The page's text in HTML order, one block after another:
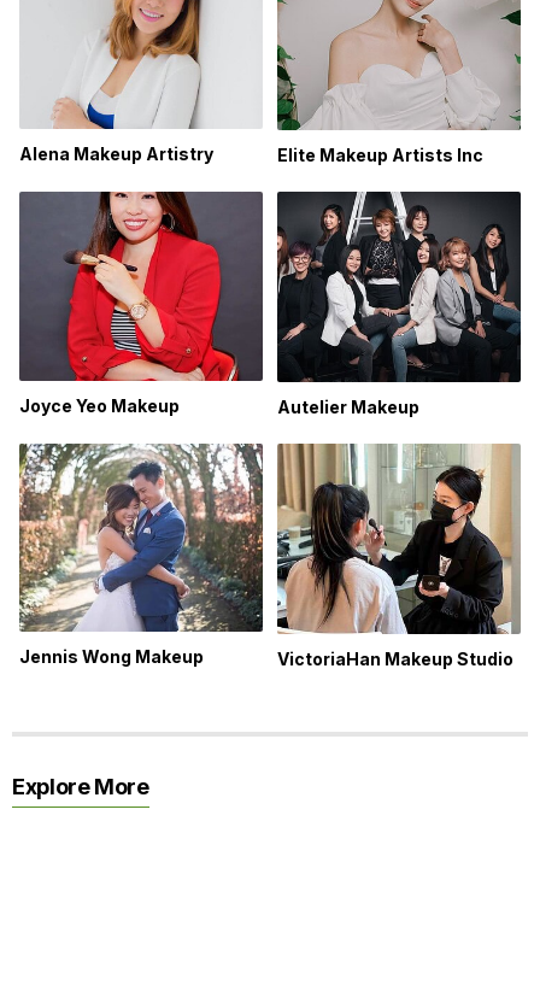
Alena Makeup Artistry Elite Makeup Artists Inc
Joyce Yeo Makeup Autelier Makeup
Jennis Wong Makeup VictoriaHan Makeup Studio
Explore More